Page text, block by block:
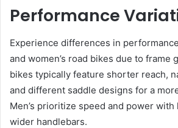
Performance
Experience differences in
and women’s road bikes due to frame
bikes typically feature shorter reach,
and different saddle designs for a
Men’s prioritize speed and power
wider handlebars.